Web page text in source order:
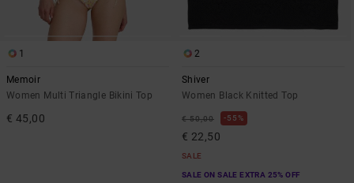
1
Memoir
Women Multi Triangle Bikini Top
€ 45,00
2
Shiver
Women Black Knitted Top
€ 50,00 55%
€ 22,50
SALE
SALE ON SALE EXTRA 25% OFF